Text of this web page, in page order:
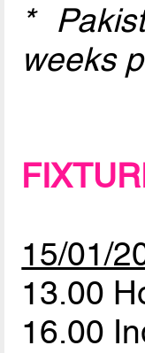
*
weeks
15/01/
13.00
16.00